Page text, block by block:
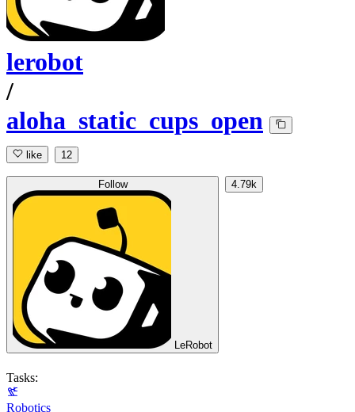
lerobot
/
aloha_static_cups_open
like 12
Follow
LeRobot
4.79k
Tasks:
Robotics